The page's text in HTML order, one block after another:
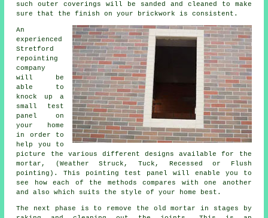
such outer coverings will be sanded and cleaned to make
sure that the finish on your brickwork is consistent.
An
experienced
Stretford
repointing
company
will be
able to
knock up a
small test
panel on
your home
in order to
help you to
picture the various different designs available for the
mortar, (Weather Struck, Tuck, Recessed or Flush
pointing). This pointing test panel will enable you to
see how each of the methods compares with one another
and also which suits the style of your home best.
The next phase is to remove the old mortar in stages by